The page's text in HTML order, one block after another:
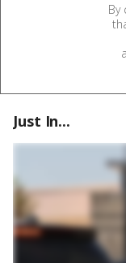
By
Just In...